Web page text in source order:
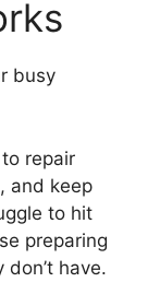
busy
repair
and keep
to hit
preparing
have.